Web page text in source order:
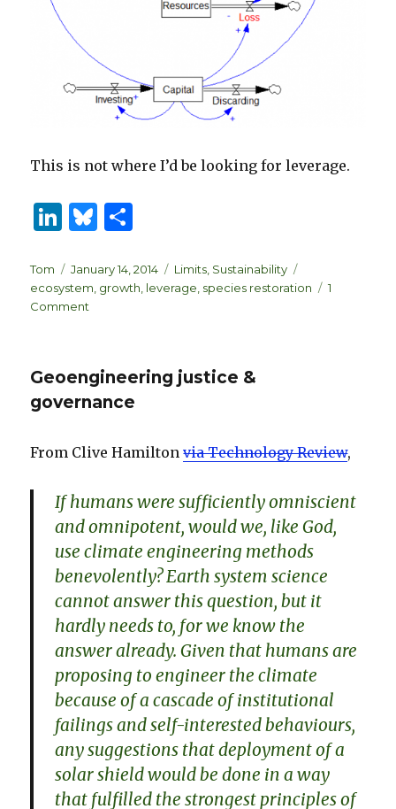
This is not where I’d be looking for leverage.
Li
k
e
B
es
k
ar
e
Author
Tom
Posted
on
January 14, 2014 Categories
Limits Sustainability
ecosystem growth leverage species restoration
1
Comment
Policy
Resistance
Geoengineering justice &
governance
From Clive Hamiltonvia Technology Review,
If humans were sufficiently omniscient
and omnipotent, would we, like God,
use climate engineering methods
benevolently? Earth system science
cannot answer this question, but it
hardly needs to, for we know the
answer already. Given that humans are
proposing to engineer the climate
because of a cascade of institutional
failings and self-interested behaviours,
any suggestions that deployment of a
solar shield would be done in a way
that fulfilled the strongest principles of